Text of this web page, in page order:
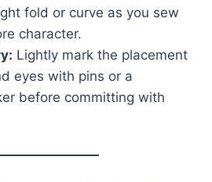
fold or curve as you sew
character.
Lightly mark the placement
eyes with pins or a
before committing with